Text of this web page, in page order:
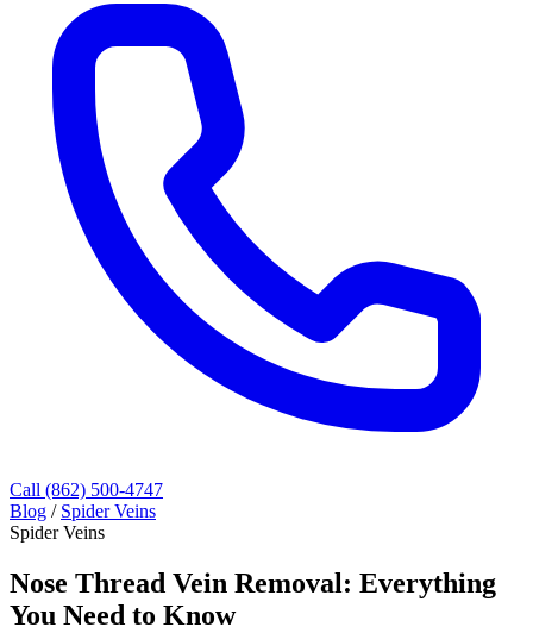
Call (862) 500-4747
Blog / Spider Veins
Spider Veins
Nose Thread Vein Removal: Everything
You Need to Know